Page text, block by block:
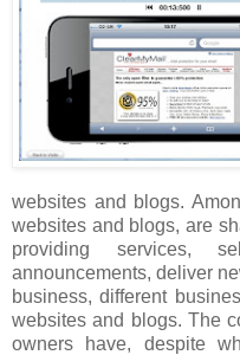
websites and blogs.
websites and blogs, are
providing services,
announcements, deliver
business, different
websites and blogs. The
owners have, despite